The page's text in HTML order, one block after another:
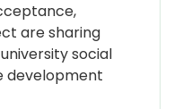
are sharing
social
development